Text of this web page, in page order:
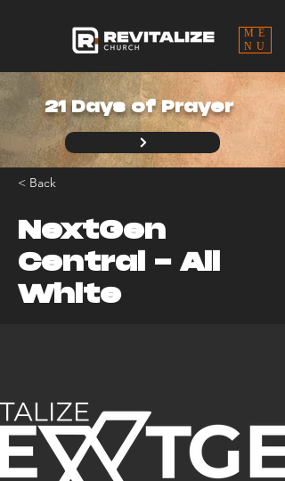
ME
NU
21 Days of Prayer
< Back
NextGen
Central - All
White